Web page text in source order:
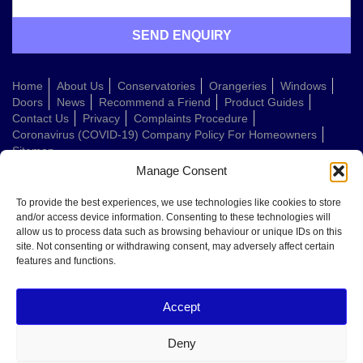
Manage Consent
To provide the best experiences, we use technologies like cookies to store
and/or access device information. Consenting to these technologies will
allow us to process data such as browsing behaviour or unique IDs on this
site. Not consenting or withdrawing consent, may adversely affect certain
features and functions.
Accept
Deny
Home About Us Conservatories Orangeries
Windows
Doors
News Recommend a Friend
Product Guides
Contact Us
Privacy
Complaints Procedure
Coronavirus (COVID-19) Company Policy For Homeowners
Sitemap
Web Design Company
Welcome to Conservatories Direct Midlands!
Thanks for getting in touch. How can we help today?
words: